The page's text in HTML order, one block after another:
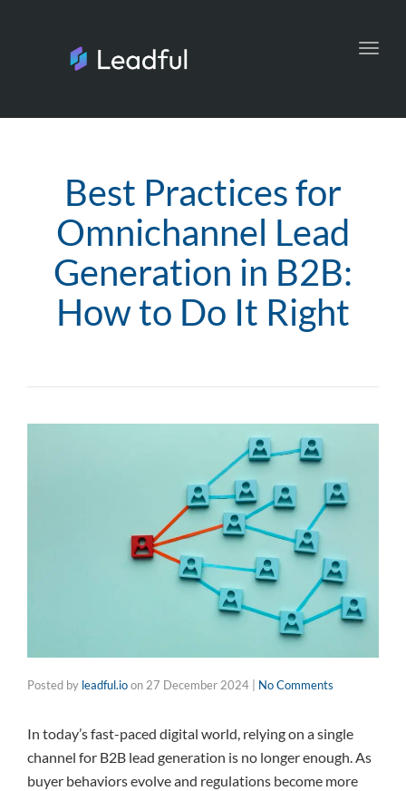
Best Practices for
Omnichannel Lead
Generation in B2B:
How to Do It Right
Posted by leadful.ioon27 December 2024 No Comments
In today’s fast-paced digital world, relying on a single
channel for B2B lead generation is no longer enough. As
buyer behaviors evolve and regulations become more